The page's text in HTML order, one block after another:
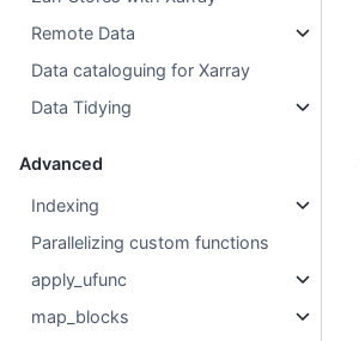
Remote Data
Data cataloguing for Xarray
Data Tidying
Advanced
Indexing
Parallelizing custom functions
apply_ufunc
map_blocks